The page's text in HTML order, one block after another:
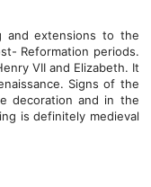
extensions to the
Reformation periods.
VII and Elizabeth. It
Signs of the
decoration and in the
is definitely medieval